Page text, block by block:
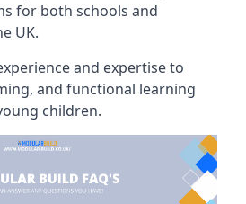
for both schools and
UK.
and expertise to
and functional learning
children.